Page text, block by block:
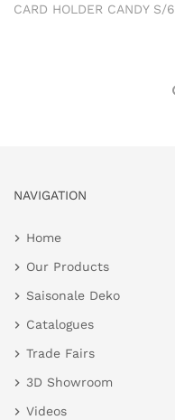
CARD HOLDER CANDY S/6
NAVIGATION
Home
Our Products
Saisonale Deko
Catalogues
Trade Fairs
3D Showroom
Videos